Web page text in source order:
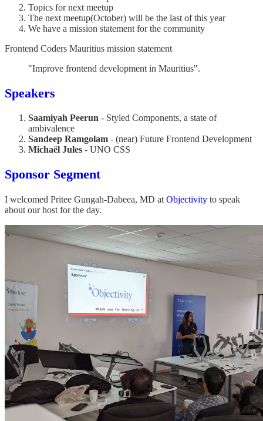
Topics for next meetup
The next meetup(October) will be the last of this year
We have a mission statement for the community
Frontend Coders Mauritius mission statement
"Improve frontend development in Mauritius".
Speakers
Saamiyah Peerun - Styled Components, a state of
ambivalence
Sandeep Ramgolam - (near) Future Frontend Development
Michaël Jules - UNO CSS
Sponsor Segment
I welcomed Pritee Gungah-Dabeea, MD at Objectivity to speak
about our host for the day.